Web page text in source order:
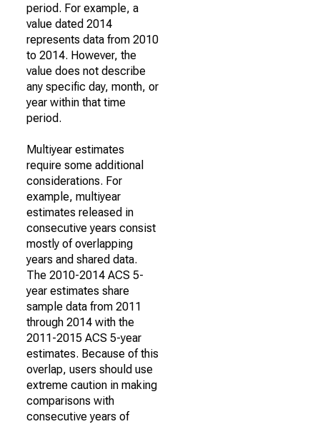
period. For example, a
value dated 2014
represents data from 2010
to 2014. However, the
value does not describe
any specific day, month, or
year within that time
period.
Multiyear estimates
require some additional
considerations. For
example, multiyear
estimates released in
consecutive years consist
mostly of overlapping
years and shared data.
The 2010-2014 ACS 5-
year estimates share
sample data from 2011
through 2014 with the
2011-2015 ACS 5-year
estimates. Because of this
overlap, users should use
extreme caution in making
comparisons with
consecutive years of